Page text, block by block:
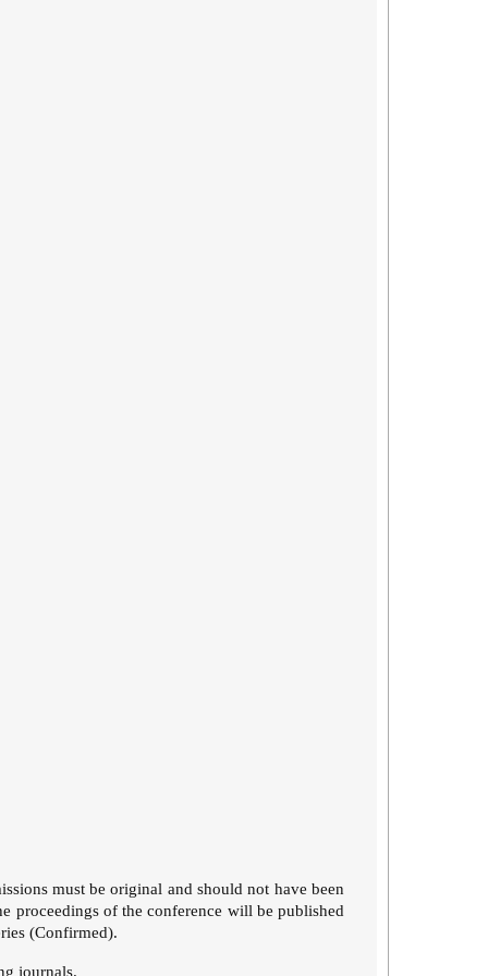
must be original and should not have been
proceedings of the conference will be published
(Confirmed).
journals.